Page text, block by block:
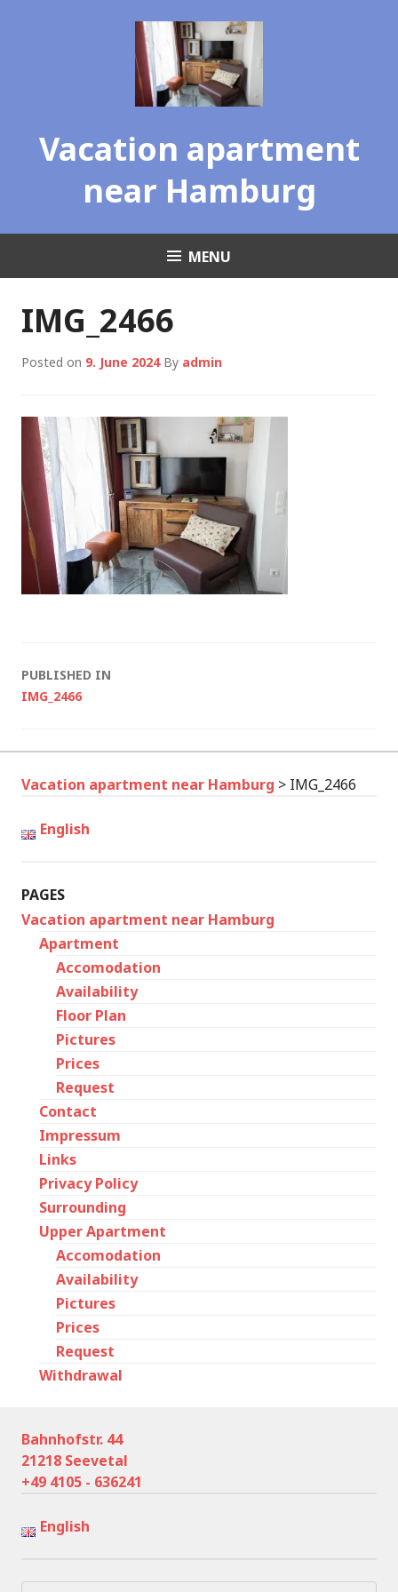
Vacation apartment
near Hamburg
MENU
IMG_2466
Posted on 9. June 2024By admin
Post
PUBLISHED IN
IMG_2466
Vacation apartment near Hamburg > IMG_2466
English
PAGES
Vacation apartment near Hamburg
Apartment
Accomodation
Availability
Floor Plan
Pictures
Prices
Request
Contact
Impressum
Links
Privacy Policy
Surrounding
Upper Apartment
Accomodation
Availability
Pictures
Prices
Request
Withdrawal
Bahnhofstr. 44
21218 Seevetal
+49 4105 - 636241
English